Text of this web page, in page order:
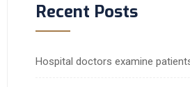
Recent Posts
Hospital doctors examine